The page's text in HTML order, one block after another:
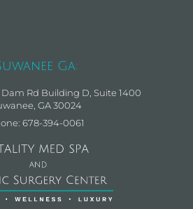
Ga:
Rd Building D, Suite 1400
GA 30024
678-394-0061